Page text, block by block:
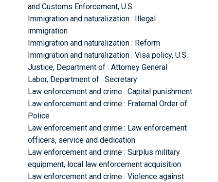
and Customs Enforcement, U.S.
Immigration and naturalization : Illegal
immigration
Immigration and naturalization : Reform
Immigration and naturalization : Visa policy, U.S.
Justice, Department of : Attorney General
Labor, Department of : Secretary
Law enforcement and crime : Capital punishment
Law enforcement and crime : Fraternal Order of
Police
Law enforcement and crime : Law enforcement
officers, service and dedication
Law enforcement and crime : Surplus military
equipment, local law enforcement acquisition
Law enforcement and crime : Violence against